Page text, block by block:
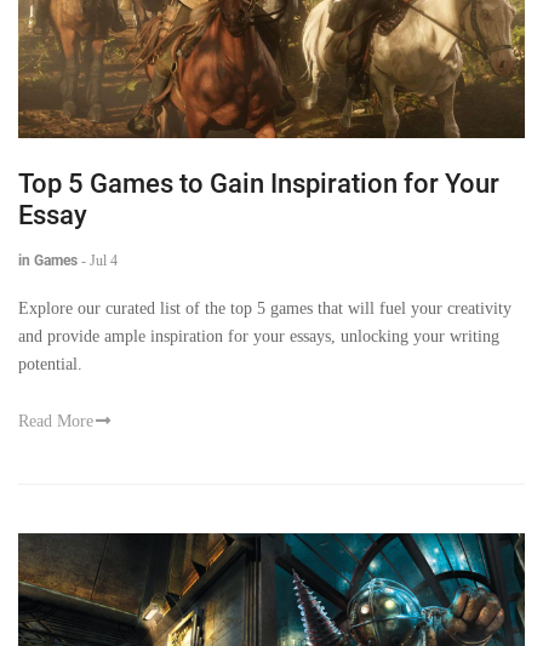
Top 5 Games to Gain Inspiration for Your
Essay
in Games - Jul 4
Explore our curated list of the top 5 games that will fuel your creativity
and provide ample inspiration for your essays, unlocking your writing
potential.
Read More